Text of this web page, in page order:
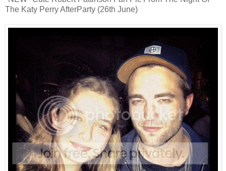
The Katy Perry AfterParty (26th June)